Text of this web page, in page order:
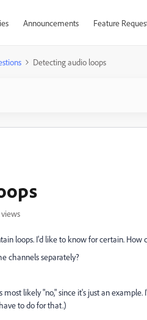
Announcements Feature
Detecting audio loops
loops. I'd like to know for certain. How
channels separately?
likely "no," since it's just an
to do for that.)